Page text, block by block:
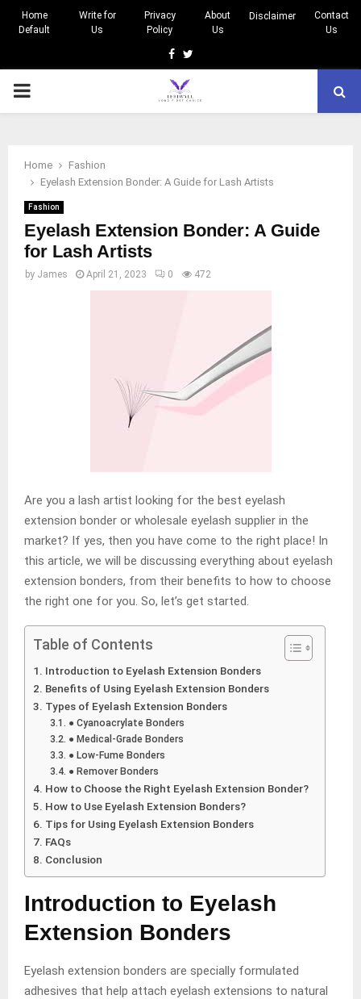
Home
Default
Write for
Us
Privacy
Policy
About
Us
Disclaimer
Contact
Us
Facebook
Twitter
PRIMARY
Home
Fashion
Eyelash Extension Bonder: A Guide for Lash Artists
Fashion
Eyelash Extension Bonder: A Guide
for Lash Artists
by James April 21, 2023 0 472
Are you a lash artist looking for the best eyelash
extension bonder or wholesale eyelash supplier in the
market? If yes, then you have come to the right place! In
this article, we will be discussing everything about eyelash
extension bonders, from their benefits to how to choose
the right one for you. So, let’s get started.
Table of Contents
Introduction to Eyelash Extension Bonders
Benefits of Using Eyelash Extension Bonders
Types of Eyelash Extension Bonders
● Cyanoacrylate Bonders
● Medical-Grade Bonders
● Low-Fume Bonders
● Remover Bonders
How to Choose the Right Eyelash Extension Bonder?
How to Use Eyelash Extension Bonders?
Tips for Using Eyelash Extension Bonders
FAQs
Conclusion
Introduction to Eyelash
Extension Bonders
Eyelash extension bonders are specially formulated
adhesives that help attach eyelash extensions to natural